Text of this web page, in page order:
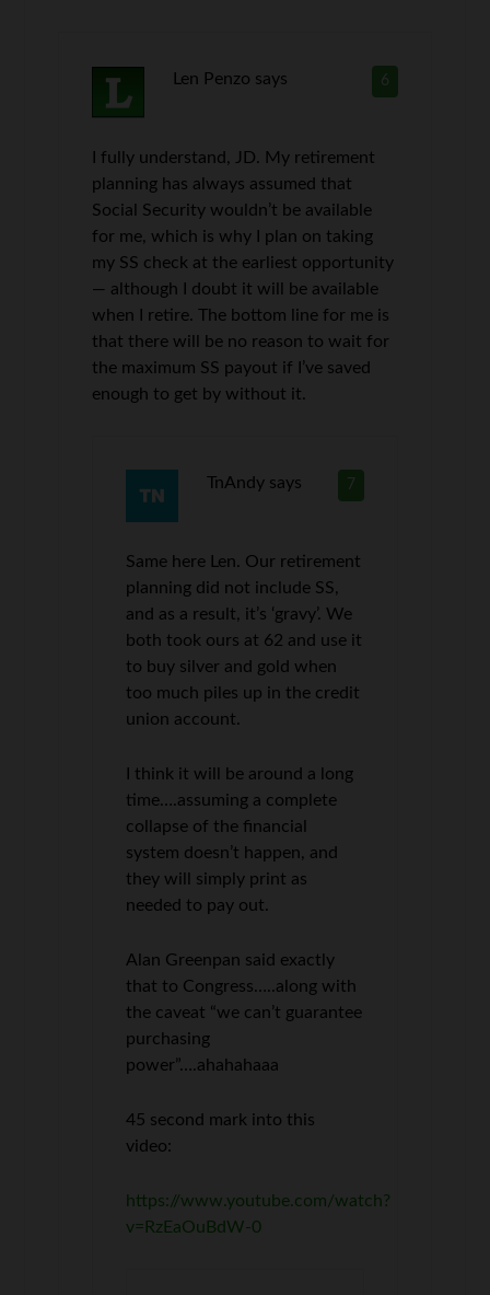
6
Len Penzo says
I fully understand, JD. My retirement
planning has always assumed that
Social Security wouldn’t be available
for me, which is why I plan on taking
my SS check at the earliest opportunity
— although I doubt it will be available
when I retire. The bottom line for me is
that there will be no reason to wait for
the maximum SS payout if I’ve saved
enough to get by without it.
7
TnAndy says
Same here Len. Our retirement
planning did not include SS,
and as a result, it’s ‘gravy’. We
both took ours at 62 and use it
to buy silver and gold when
too much piles up in the credit
union account.
I think it will be around a long
time….assuming a complete
collapse of the financial
system doesn’t happen, and
they will simply print as
needed to pay out.
Alan Greenpan said exactly
that to Congress…..along with
the caveat “we can’t guarantee
purchasing
power”….ahahahaaa
45 second mark into this
video:
https://www.youtube.com/watch?
v=RzEaOuBdW-0